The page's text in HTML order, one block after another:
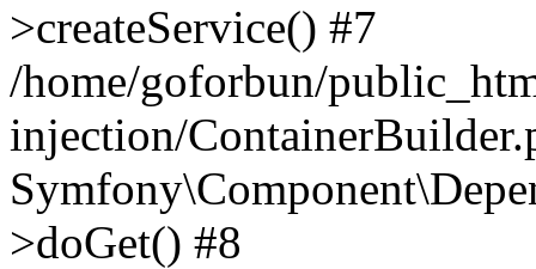
>createService() #7
/home/goforbun/
injection/
>doGet() #8